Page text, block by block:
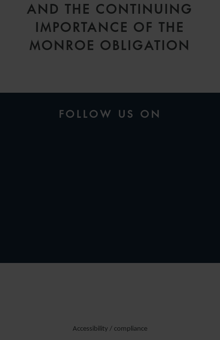
AND THE CONTINUING
IMPORTANCE OF THE
MONROE OBLIGATION
FOLLOW US ON
Accessibility / compliance